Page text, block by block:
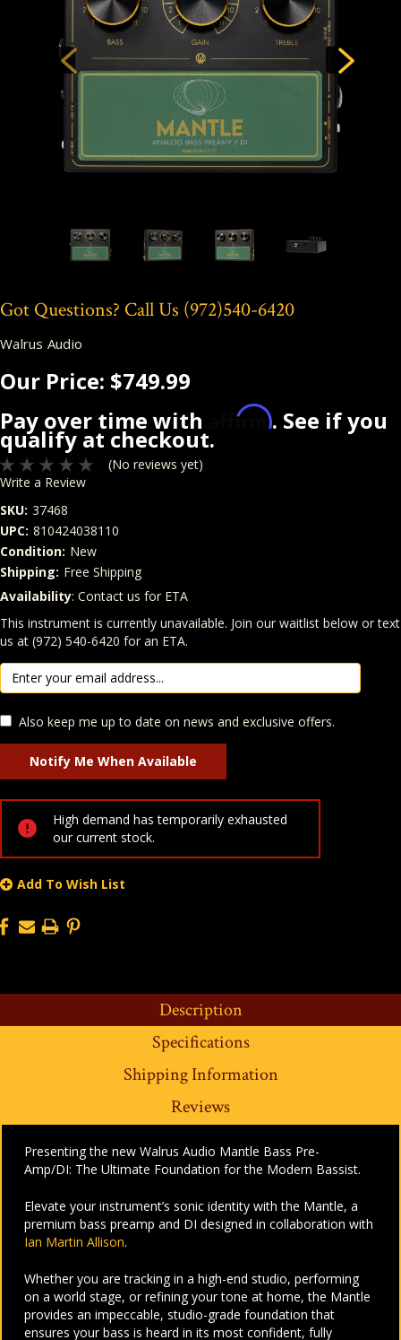
Got Questions? Call Us (972)540-6420
Walrus Audio
Our Price: $749.99
Pay over time with
Affirm. See if you
qualify at checkout.
(No reviews yet)
Write a Review
SKU: 37468
UPC: 810424038110
Condition: New
Shipping: Free Shipping
Quantity
In Stock:
Availability: Contact us for ETA
This instrument is currently unavailable. Join our waitlist below or text
us at (972) 540-6420 for an ETA.
Also keep me up to date on news and exclusive offers.
High demand has temporarily exhausted
our current stock.
Add To Wish List
Description
Specifications
Shipping Information
Reviews
Presenting the new Walrus Audio Mantle Bass Pre-
Amp/DI: The Ultimate Foundation for the Modern Bassist.
Elevate your instrument’s sonic identity with the Mantle, a
premium bass preamp and DI designed in collaboration with
Ian Martin Allison.
Whether you are tracking in a high-end studio, performing
on a world stage, or refining your tone at home, the Mantle
provides an impeccable, studio-grade foundation that
ensures your bass is heard in its most confident, fully